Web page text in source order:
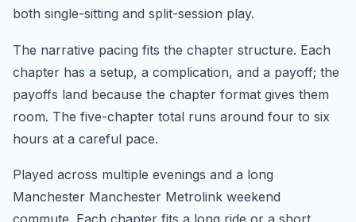
both single-sitting and split-session play.
The narrative pacing fits the chapter structure. Each
chapter has a setup, a complication, and a payoff; the
payoffs land because the chapter format gives them
room. The five-chapter total runs around four to six
hours at a careful pace.
Played across multiple evenings and a long
Manchester Manchester Metrolink weekend